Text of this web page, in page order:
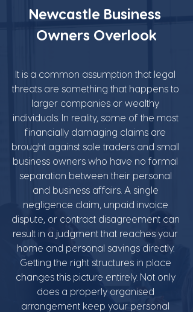
Newcastle Business
Owners Overlook
It is a common assumption that legal
threats are something that happens to
larger companies or wealthy
individuals. In reality, some of the most
financially damaging claims are
brought against sole traders and small
business owners who have no formal
separation between their personal
and business affairs. A single
negligence claim, unpaid invoice
dispute, or contract disagreement can
result in a judgment that reaches your
home and personal savings directly.
Getting the right structures in place
changes this picture entirely. Not only
does a properly organised
arrangement keep your personal